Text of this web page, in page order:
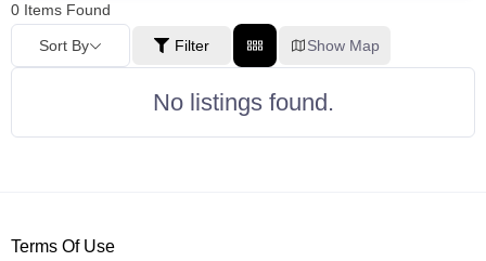
0 Items Found
Sort By Filter Show Map
No listings found.
Terms Of Use